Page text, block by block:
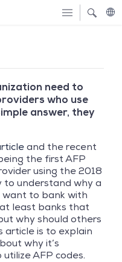
need to
who use
answer, they
and the recent
the first AFP
using the 2018
to understand why a
to bank with
least banks that
why should others
article is to explain
why it’s
AFP codes.